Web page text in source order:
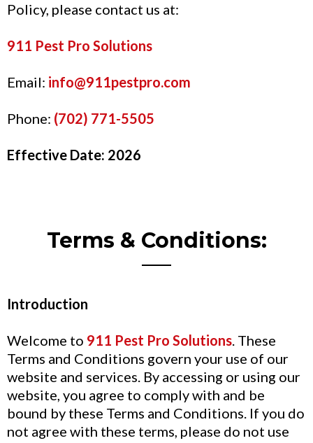
Policy, please contact us at:
911 Pest Pro Solutions
Email: info@911pestpro.com
Phone: (702) 771-5505
Effective Date: 2026
Terms & Conditions:
Introduction
Welcome to 911 Pest Pro Solutions. These
Terms and Conditions govern your use of our
website and services. By accessing or using our
website, you agree to comply with and be
bound by these Terms and Conditions. If you do
not agree with these terms, please do not use